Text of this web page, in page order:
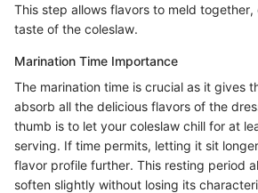
This step allows flavors to meld
taste of the coleslaw.
Marination Time Importance
The marination time is crucial as it gives
absorb all the delicious flavors of the
thumb is to let your coleslaw chill for at
serving. If time permits, letting it sit
flavor profile further. This resting period
soften slightly without losing its